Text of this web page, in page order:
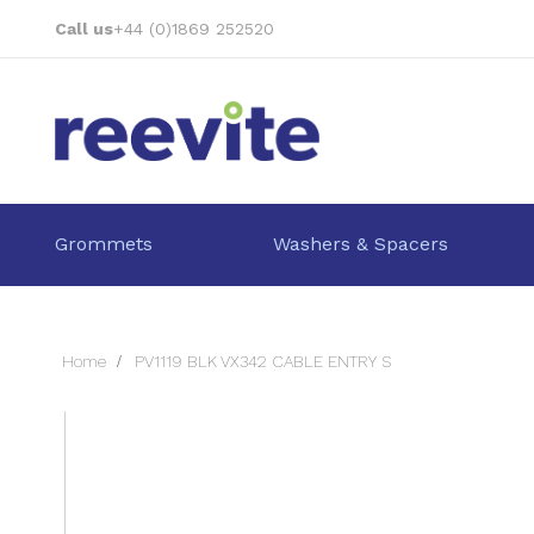
Call us+44 (0)1869 252520
Grommets Washers & Spacers
Home PV1119 BLK VX342 CABLE ENTRY S